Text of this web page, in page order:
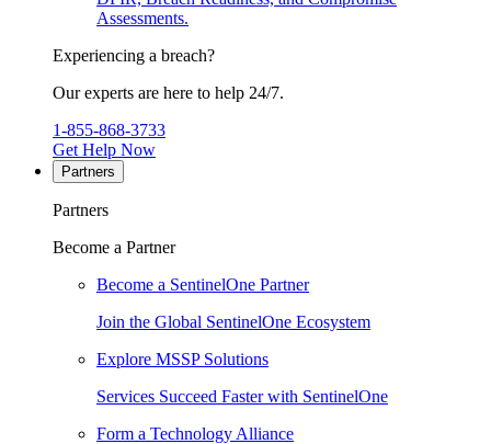
Assessments.
Experiencing a breach?
Our experts are here to help 24/7.
1-855-868-3733
Get Help Now
Partners
Partners
Become a Partner
Become a SentinelOne Partner
Join the Global SentinelOne Ecosystem
Explore MSSP Solutions
Services Succeed Faster with SentinelOne
Form a Technology Alliance